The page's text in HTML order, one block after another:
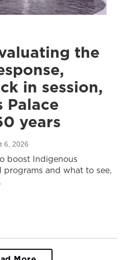
the
in session,
Palace
years
6, 2026
boost Indigenous
and what to see,